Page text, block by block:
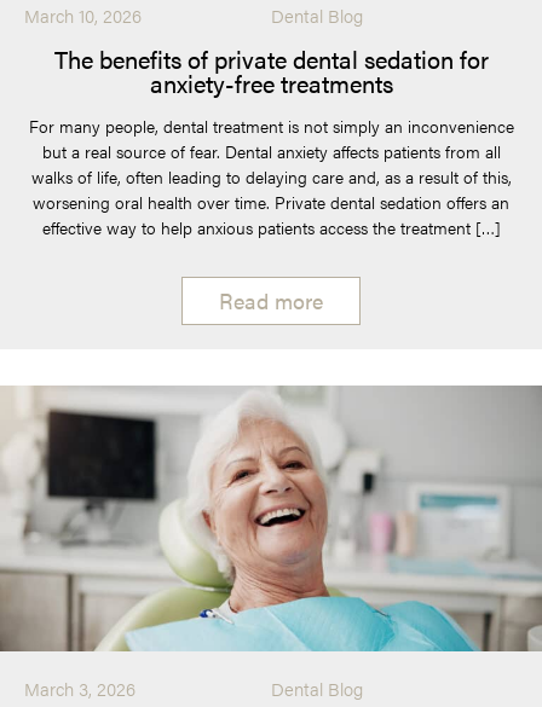
March 10, 2026 Dental Blog
The benefits of private dental sedation for
anxiety-free treatments
For many people, dental treatment is not simply an inconvenience
but a real source of fear. Dental anxiety affects patients from all
walks of life, often leading to delaying care and, as a result of this,
worsening oral health over time. Private dental sedation offers an
effective way to help anxious patients access the treatment […]
Read more
March 3, 2026 Dental Blog